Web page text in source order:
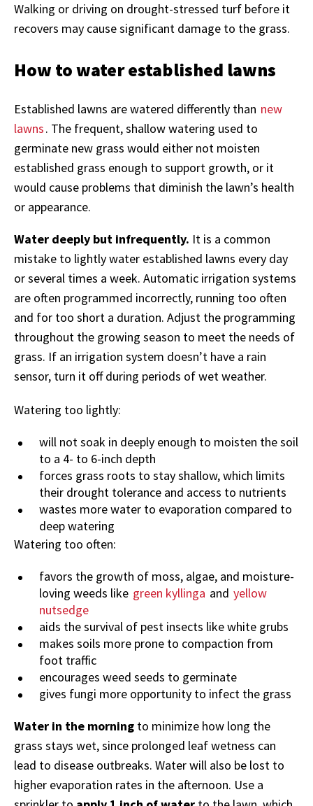
Walking or driving on drought-stressed turf before it
recovers may cause significant damage to the grass.
How to water established lawns
Established lawns are watered differently than new
lawns. The frequent, shallow watering used to
germinate new grass would either not moisten
established grass enough to support growth, or it
would cause problems that diminish the lawn’s health
or appearance.
Water deeply but infrequently. It is a common
mistake to lightly water established lawns every day
or several times a week. Automatic irrigation systems
are often programmed incorrectly, running too often
and for too short a duration. Adjust the programming
throughout the growing season to meet the needs of
grass. If an irrigation system doesn’t have a rain
sensor, turn it off during periods of wet weather.
Watering too lightly:
will not soak in deeply enough to moisten the soil
to a 4- to 6-inch depth
forces grass roots to stay shallow, which limits
their drought tolerance and access to nutrients
wastes more water to evaporation compared to
deep watering
Watering too often:
favors the growth of moss, algae, and moisture-
loving weeds like green kyllinga and yellow
nutsedge
aids the survival of pest insects like white grubs
makes soils more prone to compaction from
foot traffic
encourages weed seeds to germinate
gives fungi more opportunity to infect the grass
Water in the morning to minimize how long the
grass stays wet, since prolonged leaf wetness can
lead to disease outbreaks. Water will also be lost to
higher evaporation rates in the afternoon. Use a